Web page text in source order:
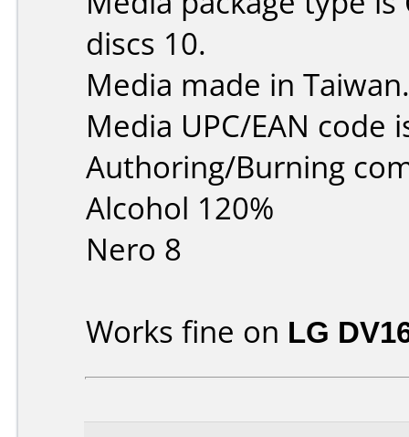
discs 10.
Media made in Taiwan.
Media UPC/EAN code
Authoring/Burning
Alcohol 120%
Nero 8
Works fine on LG